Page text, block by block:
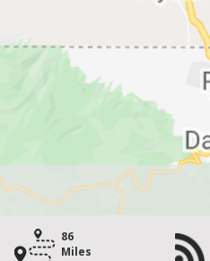
86
Miles